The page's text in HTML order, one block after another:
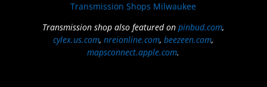
Transmission Shops Milwaukee
Transmission shop also featured onpinbud.com,
cylex.us.com,nreionline.com,beezeen.com,
mapsconnect.apple.com.